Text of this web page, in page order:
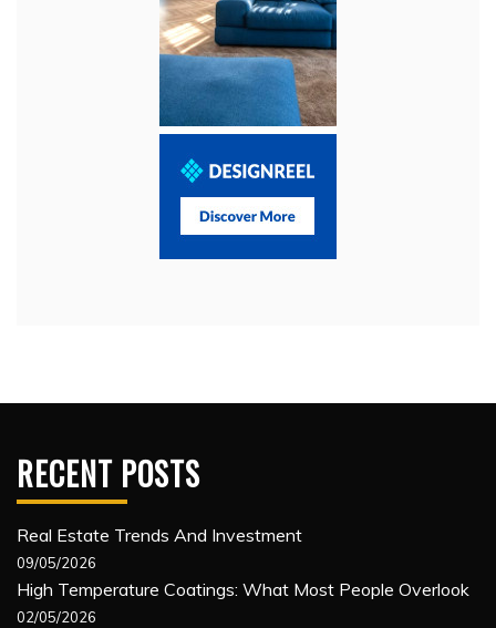
RECENT POSTS
Real Estate Trends And Investment
09/05/2026
High Temperature Coatings: What Most People Overlook
02/05/2026